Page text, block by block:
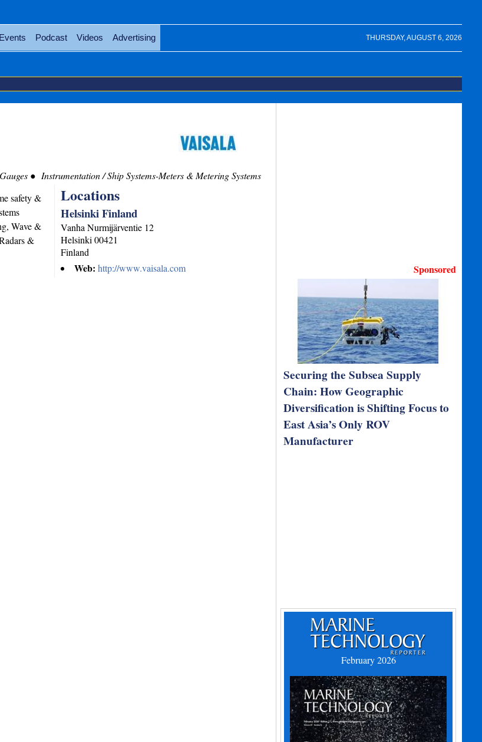
THURSDAY, AUGUST 6, 2026
Events Podcast Videos Advertising
Instrumentation / Ship Systems-Meters & Metering Systems
Locations
Helsinki Finland
Vanha Nurmijärventie 12
Helsinki 00421
Finland
Web:http://www.vaisala.com
safety &
Wave &
&
Sponsored
Securing the Subsea Supply
Chain: How Geographic
Diversification is Shifting Focus to
East Asia’s Only ROV
Manufacturer
February 2026